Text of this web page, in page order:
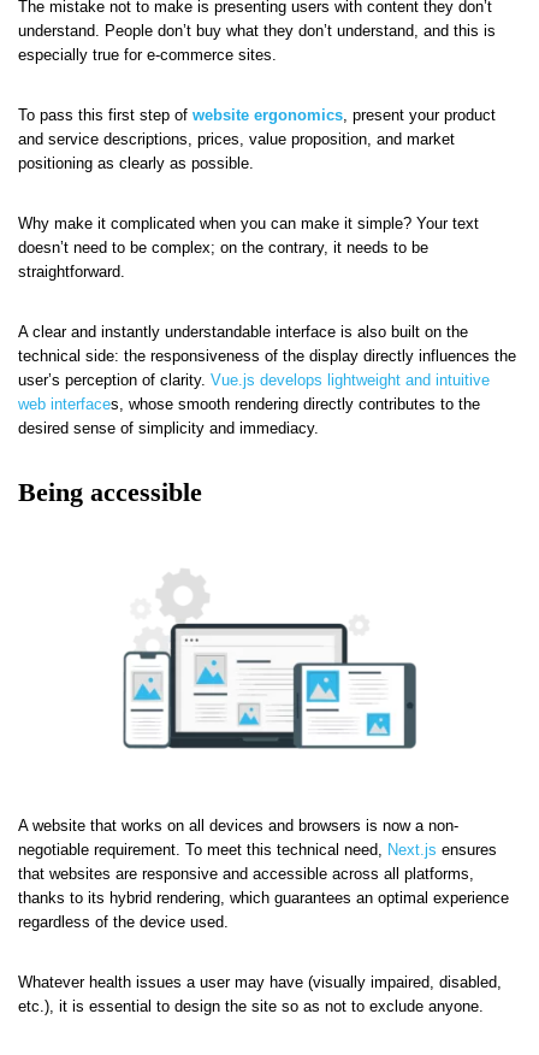
The mistake not to make is presenting users with content they don’t
understand. People don’t buy what they don’t understand, and this is
especially true for e-commerce sites.
To pass this first step of website ergonomics , present your product
and service descriptions, prices, value proposition, and market
positioning as clearly as possible.
Why make it complicated when you can make it simple? Your text
doesn’t need to be complex; on the contrary, it needs to be
straightforward.
A clear and instantly understandable interface is also built on the
technical side: the responsiveness of the display directly influences the
user’s perception of clarity. Vue.js develops lightweight and intuitive
web interfaces, whose smooth rendering directly contributes to the
desired sense of simplicity and immediacy.
Being accessible
A website that works on all devices and browsers is now a non-
negotiable requirement. To meet this technical need, Next.js ensures
that websites are responsive and accessible across all platforms,
thanks to its hybrid rendering, which guarantees an optimal experience
regardless of the device used.
Whatever health issues a user may have (visually impaired, disabled,
etc.), it is essential to design the site so as not to exclude anyone.